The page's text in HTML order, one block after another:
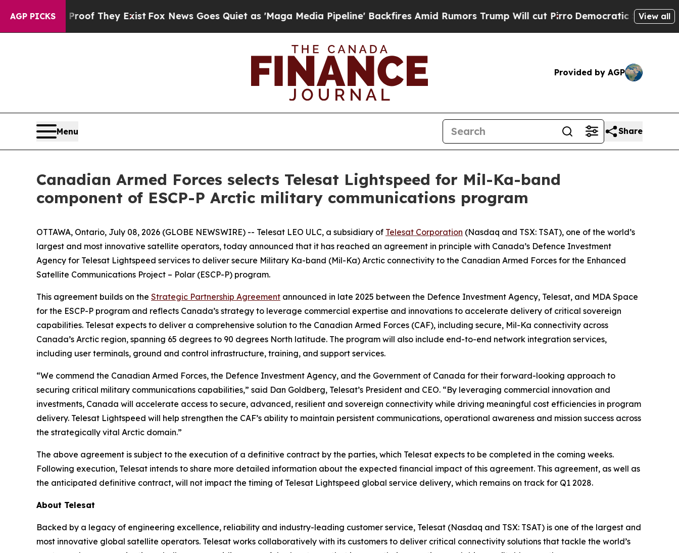
AGP PICKS
no Proof They Exist Fox News Goes Quiet as 'Maga Media Pipeline' Backfires Amid Rumors Trump Will cut PirroDemocratic Socialists ofView all
Provided by AGP
Menu Share
Canadian Armed Forces selects Telesat Lightspeed for Mil-Ka-band
component of ESCP-P Arctic military communications program
OTTAWA, Ontario, July 08, 2026 (GLOBE NEWSWIRE) -- Telesat LEO ULC, a subsidiary of Telesat Corporation (Nasdaq and TSX: TSAT), one of the world’s
largest and most innovative satellite operators, today announced that it has reached an agreement in principle with Canada’s Defence Investment
Agency for Telesat Lightspeed services to deliver secure Military Ka-band (Mil-Ka) Arctic connectivity to the Canadian Armed Forces for the Enhanced
Satellite Communications Project – Polar (ESCP-P) program.
This agreement builds on the Strategic Partnership Agreement announced in late 2025 between the Defence Investment Agency, Telesat, and MDA Space
for the ESCP-P program and reflects Canada’s strategy to leverage commercial expertise and innovations to accelerate delivery of critical sovereign
capabilities. Telesat expects to deliver a comprehensive solution to the Canadian Armed Forces (CAF), including secure, Mil-Ka connectivity across
Canada’s Arctic region, spanning 65 degrees to 90 degrees North latitude. The program will also include end-to-end network integration services,
including user terminals, ground and control infrastructure, training, and support services.
“We commend the Canadian Armed Forces, the Defence Investment Agency, and the Government of Canada for their forward-looking approach to
securing critical military communications capabilities,” said Dan Goldberg, Telesat’s President and CEO. “By leveraging commercial innovation and
investments, Canada will accelerate access to secure, advanced, resilient and sovereign connectivity while driving meaningful cost efficiencies in program
delivery. Telesat Lightspeed will help strengthen the CAF’s ability to maintain persistent communications, operational awareness and mission success across
the strategically vital Arctic domain.”
The above agreement is subject to the execution of a definitive contract by the parties, which Telesat expects to be completed in the coming weeks.
Following execution, Telesat intends to share more detailed information about the expected financial impact of this agreement. This agreement, as well as
the anticipated definitive contract, will not impact the timing of Telesat Lightspeed global service delivery, which remains on track for Q1 2028.
About Telesat
Backed by a legacy of engineering excellence, reliability and industry-leading customer service, Telesat (Nasdaq and TSX: TSAT) is one of the largest and
most innovative global satellite operators. Telesat works collaboratively with its customers to deliver critical connectivity solutions that tackle the world’s